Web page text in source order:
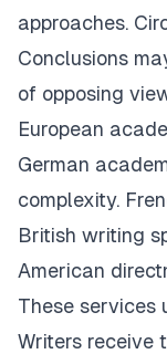
approaches.
Conclusions
of opposing
European
German
complexity.
British writing
American
These services
Writers receive